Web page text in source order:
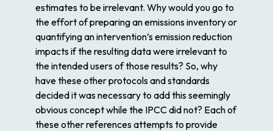
estimates to be irrelevant. Why would you go to
the effort of preparing an emissions inventory or
quantifying an intervention’s emission reduction
impacts if the resulting data wereirrelevantto
the intended users of those results? So, why
have these other protocols and standards
decided it was necessary to add this seemingly
obvious concept while the IPCC did not? Each of
these other references attempts to provide